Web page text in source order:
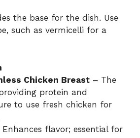
the base for the dish. Use
such as vermicelli for a
Chicken Breast – The
protein and
to use fresh chicken for
Enhances flavor; essential for